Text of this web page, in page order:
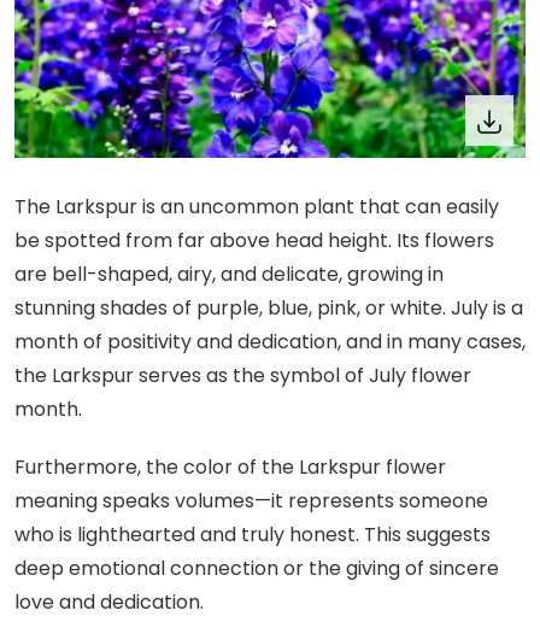
The Larkspur is an uncommon plant that can easily
be spotted from far above head height. Its flowers
are bell-shaped, airy, and delicate, growing in
stunning shades of purple, blue, pink, or white. July is a
month of positivity and dedication, and in many cases,
the Larkspur serves as the symbol of July flower
month.
Furthermore, the color of the Larkspur flower
meaning speaks volumes—it represents someone
who is lighthearted and truly honest. This suggests
deep emotional connection or the giving of sincere
love and dedication.